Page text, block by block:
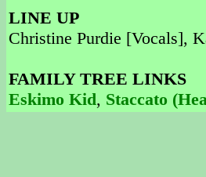
LINE UP
Christine Purdie [Vocals],
FAMILY TREE LINKS
Eskimo Kid, Staccato